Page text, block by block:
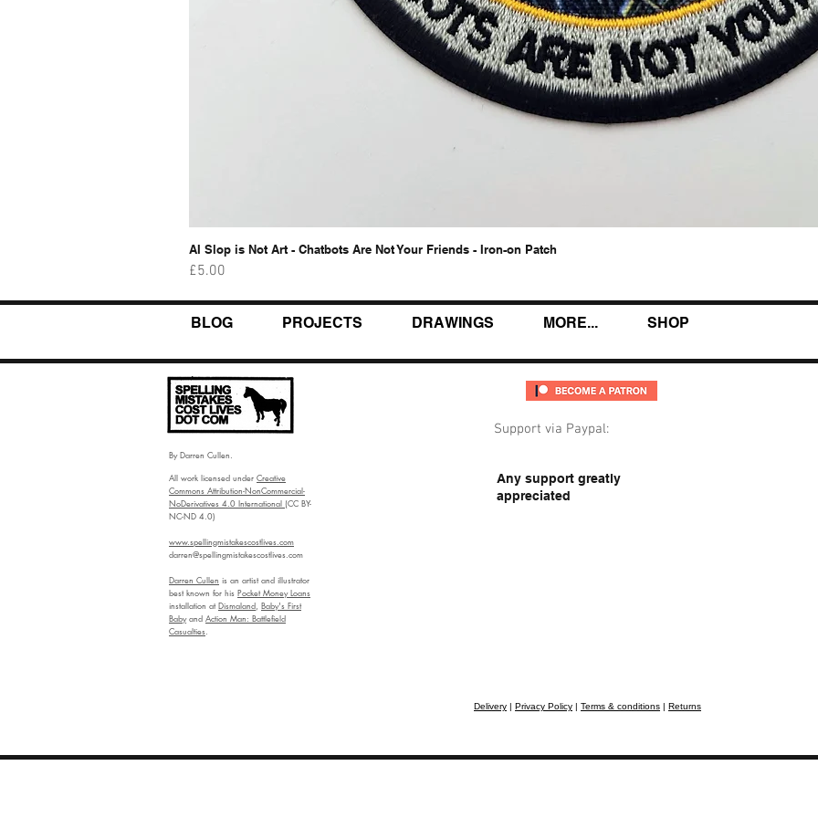
AI Slop is Not Art - Chatbots Are Not Your Friends - Iron-on Patch
Price
£5.00
BLOG PROJECTS DRAWINGS MORE... SHOP
By Darren Cullen.
All work licensed under Creative
Commons Attribution-NonCommercial-
NoDerivatives 4.0 International (CC BY-
NC-ND 4.0)
www.spellingmistakescostlives.com
darren@spellingmistakescostlives.com
Darren Cullen is an artist and illustrator
best known for his Pocket Money Loans
installation at Dismaland Baby's First
Babyand Action Man: Battlefield
Casualties
Support via Paypal:
Any support greatly
appreciated
Delivery | Privacy Policy | Terms & conditions | Returns